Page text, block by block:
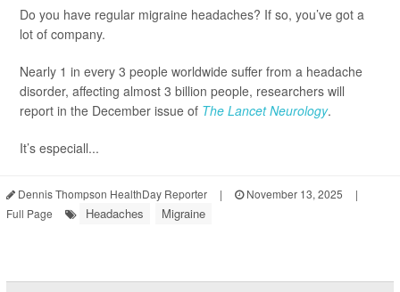
Do you have regular migraine headaches? If so, you’ve got a
lot of company.
Nearly 1 in every 3 people worldwide suffer from a headache
disorder, affecting almost 3 billion people, researchers will
report in the December issue of The Lancet Neurology.
It’s especiall...
Dennis Thompson HealthDay Reporter | November 13, 2025
|
Full Page
Headaches Migraine